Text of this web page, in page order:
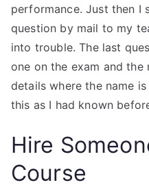
performance. Just then I
question by mail to my
into trouble. The last
one on the exam and
details where the name
this as I had known
Hire
Course